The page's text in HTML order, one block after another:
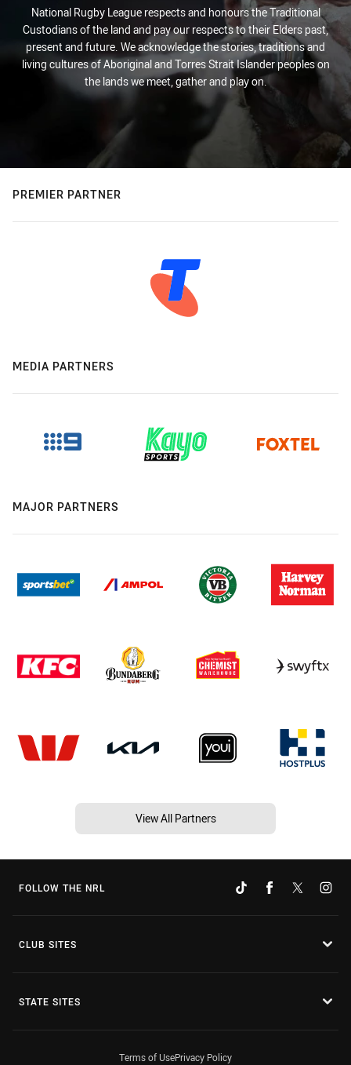
National Rugby League respects and honours the Traditional
Custodians of the land and pay our respects to their Elders past,
present and future. We acknowledge the stories, traditions and
living cultures of Aboriginal and Torres Strait Islander peoples on
the lands we meet, gather and play on.
PREMIER PARTNER
MEDIA PARTNERS
MAJOR PARTNERS
View All Partners
FOLLOW THE NRL
CLUB SITES
STATE SITES
Terms of UsePrivacy Policy